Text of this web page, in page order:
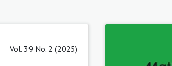
Vol. 39 No. 2 (2025)